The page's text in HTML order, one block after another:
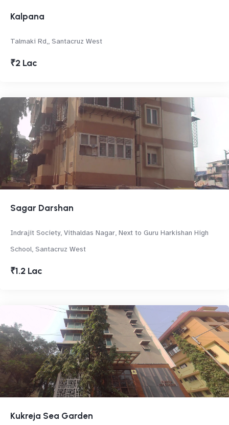
Kalpana
Talmaki Rd,, Santacruz West
₹2 Lac
Sagar Darshan
Indrajit Society, Vithaldas Nagar, Next to Guru Harkishan High
School, Santacruz West
₹1.2 Lac
Kukreja Sea Garden